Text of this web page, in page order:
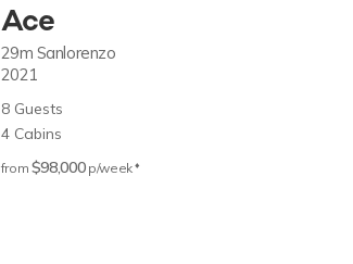
Ace
29m Sanlorenzo
2021
8 Guests
4 Cabins
from $98,000p/week♦︎